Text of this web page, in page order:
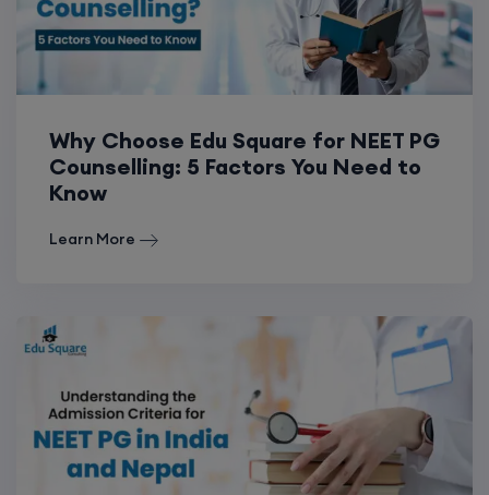
Why Choose Edu Square for NEET PG
Counselling: 5 Factors You Need to
Know
Learn More